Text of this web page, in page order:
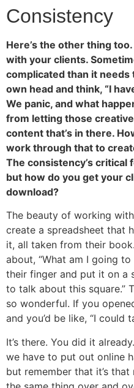
Consistency
Here’s the other thing
with your clients.
complicated than it
own head and think, “I
We panic, and what
from letting those
content that’s in there.
work through that to
The consistency’s critical
but how do you get your
download?
The beauty of working
create a spreadsheet that
it, all taken from their
about, “What am I going
their finger and put it on a
to talk about this square.”
so wonderful. If you
and you’d be like, “I could
It’s there. You did it
we have to put out online
but remember that it’s